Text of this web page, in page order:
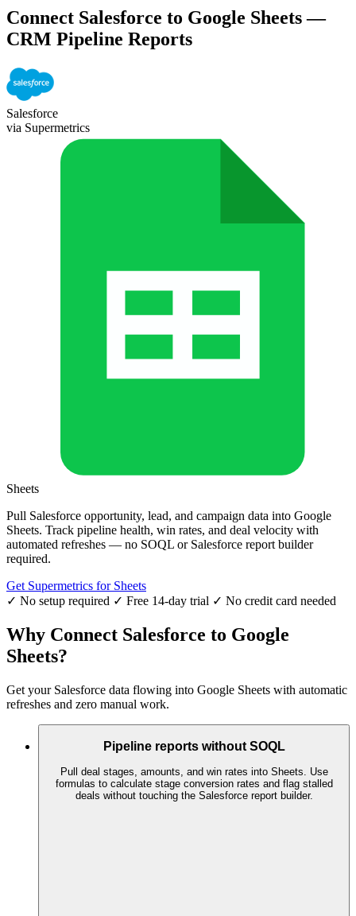
Connect Salesforce to Google Sheets —
CRM Pipeline Reports
Salesforce
via Supermetrics
Sheets
Pull Salesforce opportunity, lead, and campaign data into Google
Sheets. Track pipeline health, win rates, and deal velocity with
automated refreshes — no SOQL or Salesforce report builder
required.
Get Supermetrics for Sheets
✓ No setup required ✓ Free 14-day trial ✓ No credit card needed
Why Connect Salesforce to Google
Sheets?
Get your Salesforce data flowing into Google Sheets with automatic
refreshes and zero manual work.
Pipeline reports without SOQL
Pull deal stages, amounts, and win rates into Sheets. Use
formulas to calculate stage conversion rates and flag stalled
deals without touching the Salesforce report builder.